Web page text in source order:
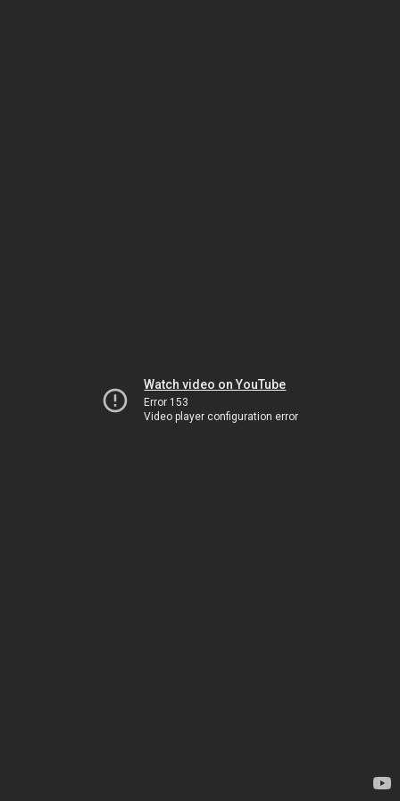
Watch video on YouTube
Error 153
Video player configuration error